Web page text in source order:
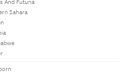
And Futuna
Sahara